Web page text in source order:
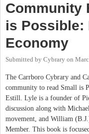
Community
is Possible:
Economy
Submitted by Cybrary on
The Carrboro Cybrary and
community to read Small is
Estill. Lyle is a founder of
discussion along with
movement, and William
Member. This book is